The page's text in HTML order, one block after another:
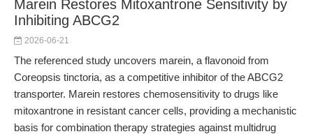
Marein Restores Mitoxantrone Sensitivity by
Inhibiting ABCG2
2026-06-21
The referenced study uncovers marein, a flavonoid from
Coreopsis tinctoria, as a competitive inhibitor of the ABCG2
transporter. Marein restores chemosensitivity to drugs like
mitoxantrone in resistant cancer cells, providing a mechanistic
basis for combination therapy strategies against multidrug